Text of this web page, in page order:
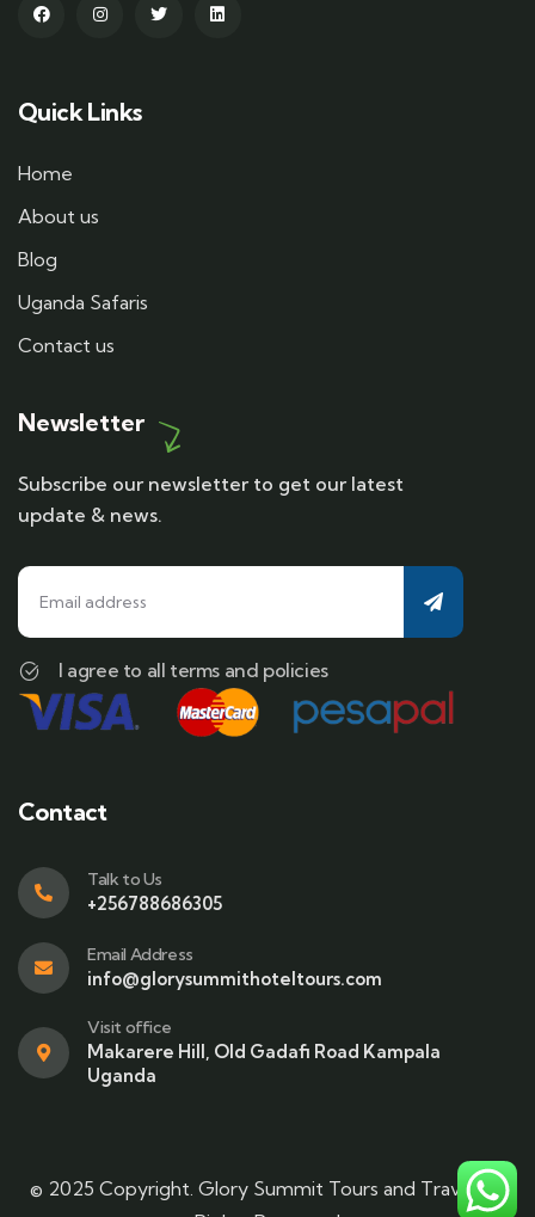
Quick Links
Home
About us
Blog
Uganda Safaris
Contact us
Newsletter
Subscribe our newsletter to get our latest
update & news.
I agree to all terms and policies
Contact
Talk to Us
+256788686305
Email Address
info@glorysummithoteltours.com
Visit office
Makarere Hill, Old Gadafi Road Kampala
Uganda
© 2025 Copyright. Glory Summit Tours and Travel. All